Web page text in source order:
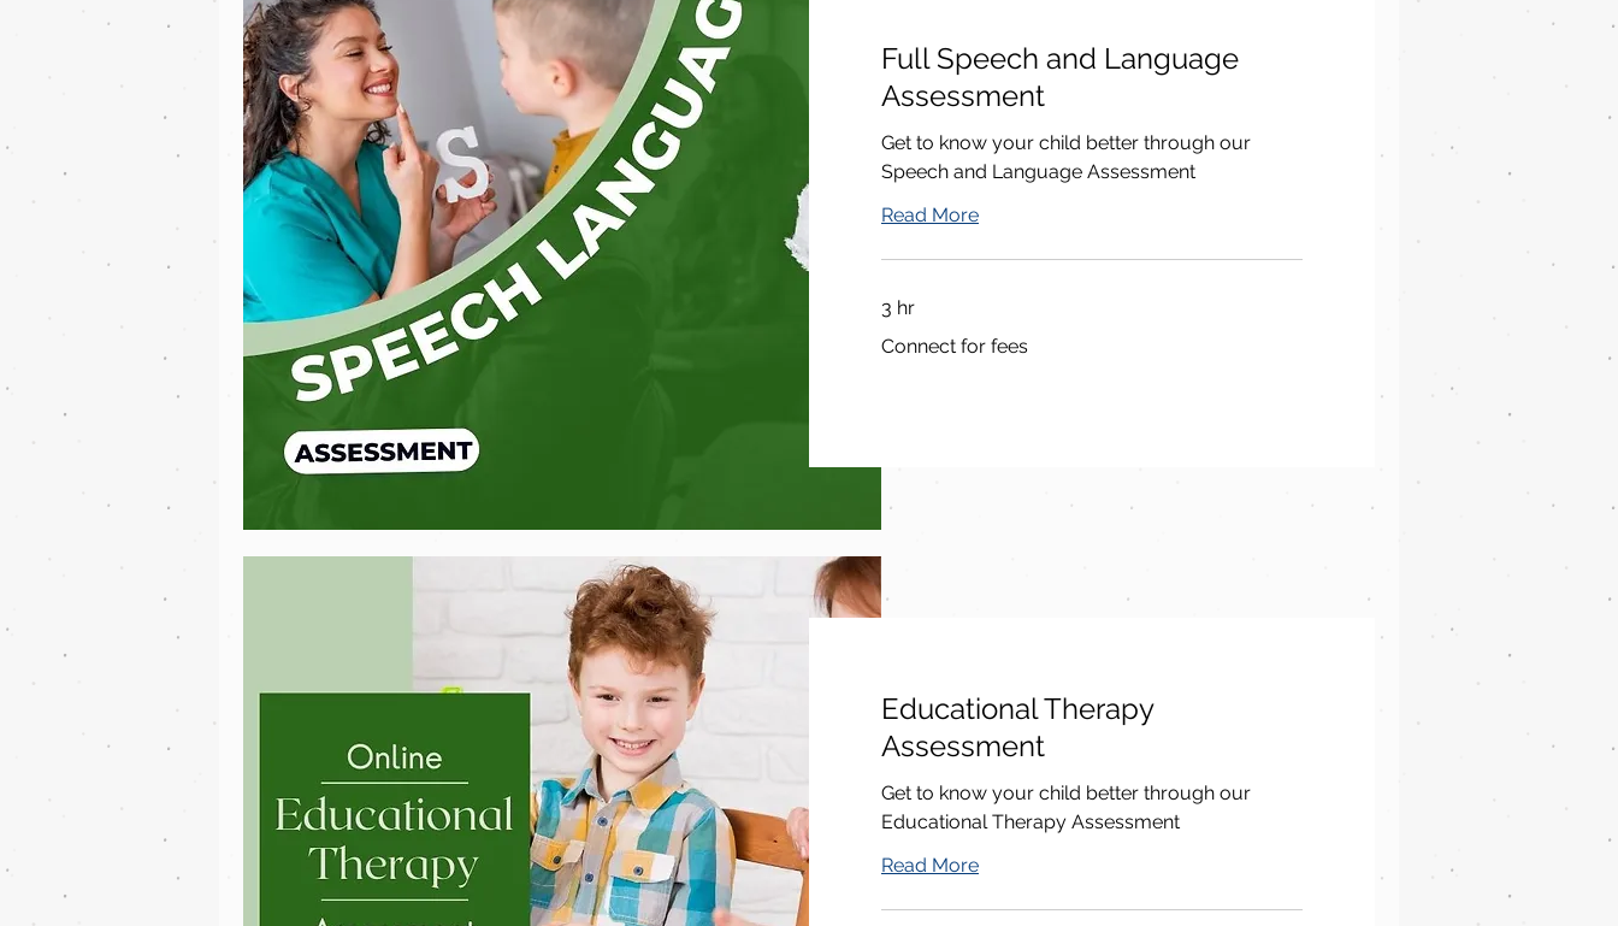
Full Speech and Language
Assessment
Get to know your child better through our
Speech and Language Assessment
Read More
3 hr
for
Connect for fees
Educational Therapy
Assessment
Get to know your child better through our
Educational Therapy Assessment
Read More